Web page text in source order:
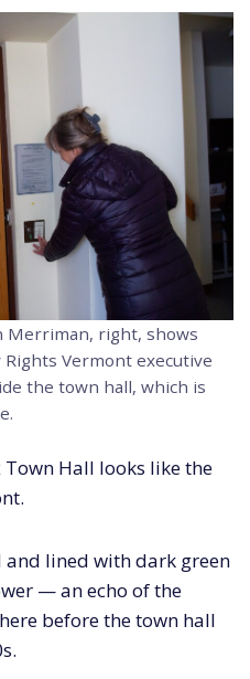
Merriman, right, shows
Vermont executive
the town hall, which is
Hall looks like the
and lined with dark green
— an echo of the
before the town hall